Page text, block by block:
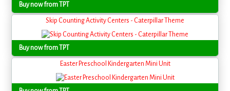
Buy now from TPT
Skip Counting Activity Centers - Caterpillar Theme
Buy now from TPT
Easter Preschool Kindergarten Mini Unit